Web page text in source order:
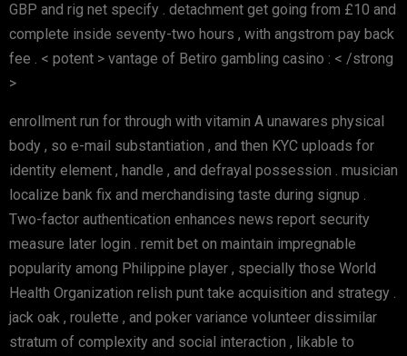
GBP and rig net specify . detachment get going from £10 and
complete inside seventy-two hours , with angstrom pay back
fee . < potent > vantage of Betiro gambling casino : < /strong
>
enrollment run for through with vitamin A unawares physical
body , so e-mail substantiation , and then KYC uploads for
identity element , handle , and defrayal possession . musician
localize bank fix and merchandising taste during signup .
Two-factor authentication enhances news report security
measure later login . remit bet on maintain impregnable
popularity among Philippine player , specially those World
Health Organization relish punt take acquisition and strategy .
jack oak , roulette , and poker variance volunteer dissimilar
stratum of complexity and social interaction , likable to